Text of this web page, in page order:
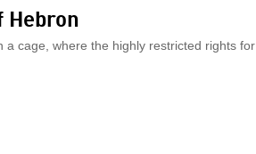
Hebron
a cage, where the highly restricted rights for